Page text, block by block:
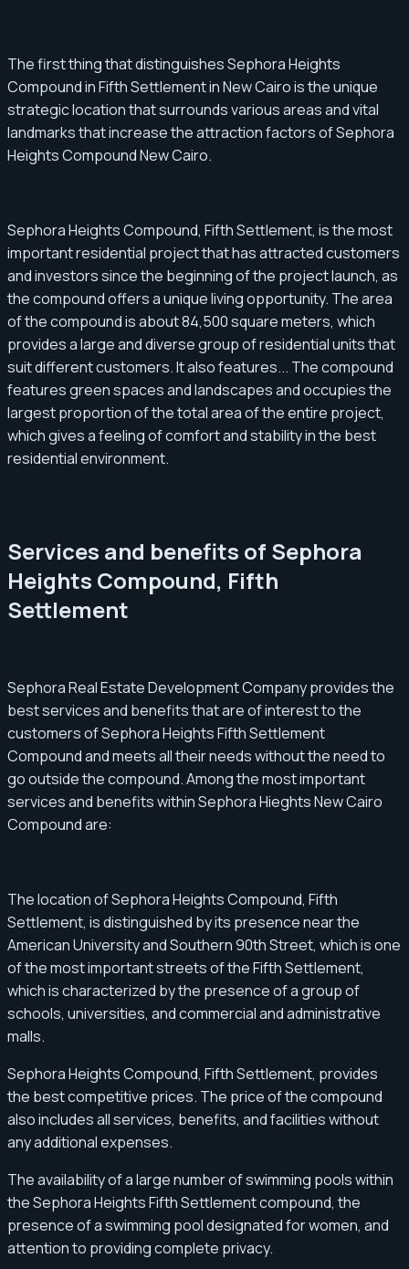
The first thing that distinguishes Sephora Heights
Compound in Fifth Settlement in New Cairo is the unique
strategic location that surrounds various areas and vital
landmarks that increase the attraction factors of Sephora
Heights Compound New Cairo.
Sephora Heights Compound, Fifth Settlement, is the most
important residential project that has attracted customers
and investors since the beginning of the project launch, as
the compound offers a unique living opportunity. The area
of ​​the compound is about 84,500 square meters, which
provides a large and diverse group of residential units that
suit different customers. It also features... The compound
features green spaces and landscapes and occupies the
largest proportion of the total area of ​​the entire project,
which gives a feeling of comfort and stability in the best
residential environment.
Services and benefits of Sephora
Heights Compound, Fifth
Settlement
Sephora Real Estate Development Company provides the
best services and benefits that are of interest to the
customers of Sephora Heights Fifth Settlement
Compound and meets all their needs without the need to
go outside the compound. Among the most important
services and benefits within Sephora Hieghts New Cairo
Compound are:
The location of Sephora Heights Compound, Fifth
Settlement, is distinguished by its presence near the
American University and Southern 90th Street, which is one
of the most important streets of the Fifth Settlement,
which is characterized by the presence of a group of
schools, universities, and commercial and administrative
malls.
Sephora Heights Compound, Fifth Settlement, provides
the best competitive prices. The price of the compound
also includes all services, benefits, and facilities without
any additional expenses.
The availability of a large number of swimming pools within
the Sephora Heights Fifth Settlement compound, the
presence of a swimming pool designated for women, and
attention to providing complete privacy.